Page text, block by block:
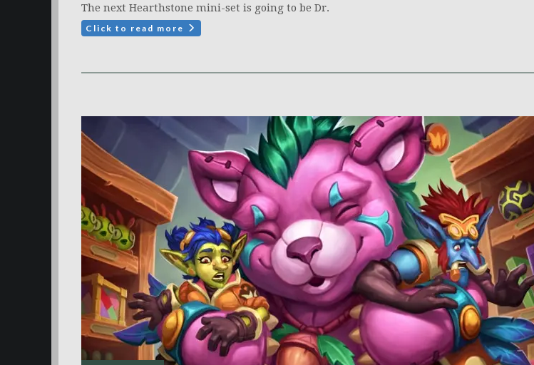
The next Hearthstone mini-set is going to be Dr.
Click to read more